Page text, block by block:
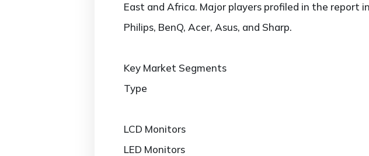
East and Africa. Major players profiled in the report
Philips, BenQ, Acer, Asus, and Sharp.
Key Market Segments
Type
LCD Monitors
LED Monitors